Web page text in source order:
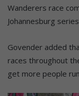
Wanderers race
Johannesburg
Govender added
races throughout
get more people